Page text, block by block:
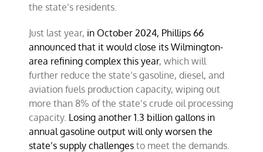
the state’s residents.
Just last year, in October 2024, Phillips 66
announced that it would close its Wilmington-
area refining complex this year, which will
further reduce the state’s gasoline, diesel, and
aviation fuels production capacity, wiping out
more than 8% of the state’s crude oil processing
capacity. Losing another 1.3 billion gallons in
annual gasoline output will only worsen the
state’s supply challenges to meet the demands.